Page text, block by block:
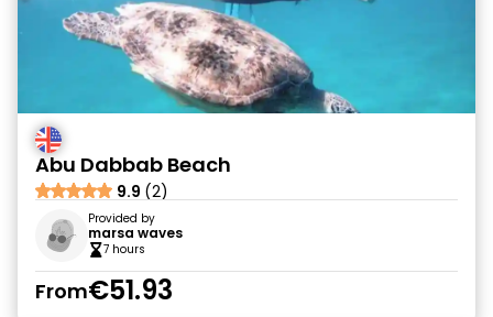
Abu Dabbab Beach
9.9 (2)
Provided by
marsa waves
7 hours
From€51.93